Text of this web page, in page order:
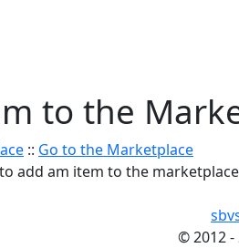
to the
:: Go to the Marketplace
add am item to the marketplace
©2012 -